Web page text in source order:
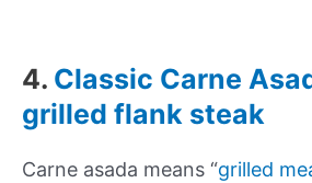
4. Classic Carne
grilled flank steak
Carne asada means “grilled